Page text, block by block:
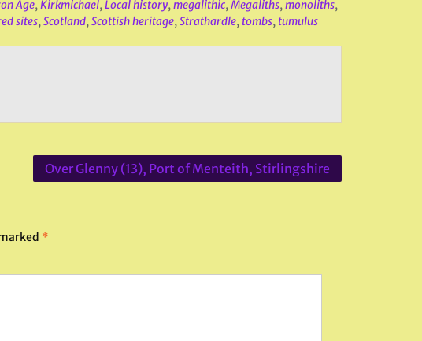
Age,Kirkmichael,Local history,megalithic,Megaliths,monoliths,
sites,Scotland,Scottish heritage,Strathardle, tombs, tumulus
Over Glenny (13), Port of Menteith, Stirlingshire
*